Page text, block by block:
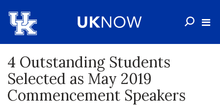
4 Outstanding Students
Selected as May 2019
Commencement Speakers